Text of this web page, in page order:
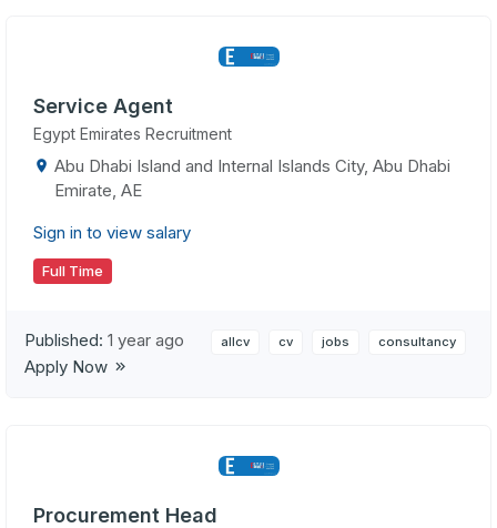
Service Agent
Egypt Emirates Recruitment
Abu Dhabi Island and Internal Islands City, Abu Dhabi
Emirate, AE
Sign in to view salary
Full Time
Published: 1 year ago allcv cv jobs consultancy
Apply Now
Procurement Head